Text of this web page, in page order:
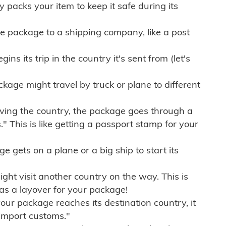
packs your item to keep it safe during its
package to a shipping company, like a post
its trip in the country it's sent from (let's
might travel by truck or plane to different
the country, the package goes through a
This is like getting a passport stamp for your
gets on a plane or a big ship to start its
visit another country on the way. This is
a layover for your package!
package reaches its destination country, it
customs."